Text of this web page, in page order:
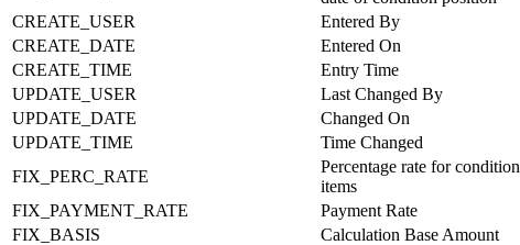
CREATE_USER
Entered By
CREATE_DATE
Entered On
CREATE_TIME
Entry Time
UPDATE_USER
Last Changed By
UPDATE_DATE
Changed On
UPDATE_TIME
Time Changed
FIX_PERC_RATE
Percentage rate for condition
items
FIX_PAYMENT_RATE
Payment Rate
FIX_BASIS
Calculation Base Amount